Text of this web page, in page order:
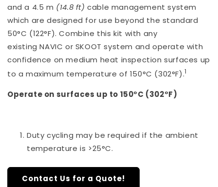
and a 4.5 m (14.8 ft) cable management system
which are designed for use beyond the standard
50°C (122°F). Combine this kit with any
existingNAVIC or SKOOT system and operate with
confidence on medium heat inspection surfaces up
to a maximum temperature of 150°C (302°F).1
Operate on surfaces up to 150°C (302°F)
Duty cycling may be required if the ambient
temperature is >25°C.
Contact Us for a Quote!